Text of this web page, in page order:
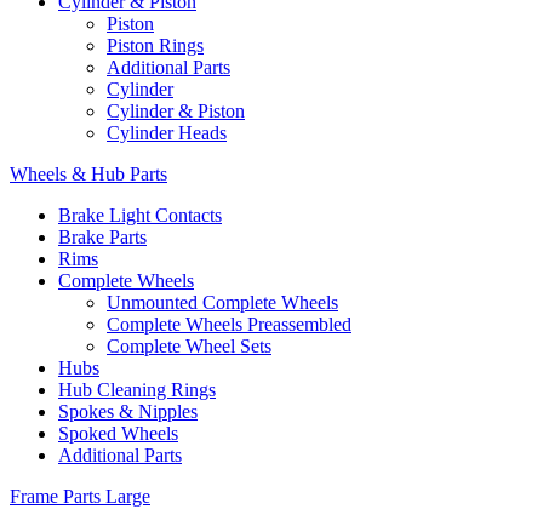
Piston
Piston Rings
Additional Parts
Cylinder
Cylinder & Piston
Cylinder Heads
Wheels & Hub Parts
Brake Light Contacts
Brake Parts
Rims
Complete Wheels
Unmounted Complete Wheels
Complete Wheels Preassembled
Complete Wheel Sets
Hubs
Hub Cleaning Rings
Spokes & Nipples
Spoked Wheels
Additional Parts
Frame Parts Large